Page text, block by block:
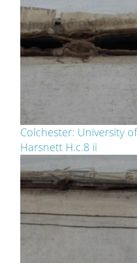
Colchester: University
Harsnett H.c.8 ii